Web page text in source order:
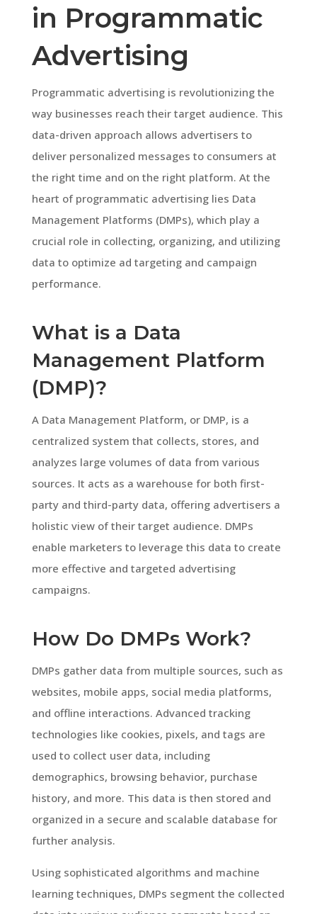
in Programmatic
Advertising
Programmatic advertising is revolutionizing the
way businesses reach their target audience. This
data-driven approach allows advertisers to
deliver personalized messages to consumers at
the right time and on the right platform. At the
heart of programmatic advertising lies Data
Management Platforms (DMPs), which play a
crucial role in collecting, organizing, and utilizing
data to optimize ad targeting and campaign
performance.
What is a Data
Management Platform
(DMP)?
A Data Management Platform, or DMP, is a
centralized system that collects, stores, and
analyzes large volumes of data from various
sources. It acts as a warehouse for both first-
party and third-party data, offering advertisers a
holistic view of their target audience. DMPs
enable marketers to leverage this data to create
more effective and targeted advertising
campaigns.
How Do DMPs Work?
DMPs gather data from multiple sources, such as
websites, mobile apps, social media platforms,
and offline interactions. Advanced tracking
technologies like cookies, pixels, and tags are
used to collect user data, including
demographics, browsing behavior, purchase
history, and more. This data is then stored and
organized in a secure and scalable database for
further analysis.
Using sophisticated algorithms and machine
learning techniques, DMPs segment the collected